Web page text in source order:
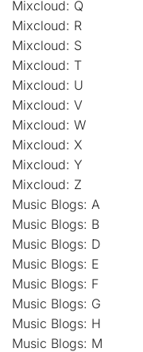
Mixcloud: Q
Mixcloud: R
Mixcloud: S
Mixcloud: T
Mixcloud: U
Mixcloud: V
Mixcloud: W
Mixcloud: X
Mixcloud: Y
Mixcloud: Z
Music Blogs: A
Music Blogs: B
Music Blogs: D
Music Blogs: E
Music Blogs: F
Music Blogs: G
Music Blogs: H
Music Blogs: M